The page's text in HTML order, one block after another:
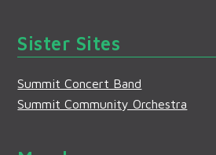
c
e
b
o
s
t
a
g
Sister Sites
Summit Concert Band
Summit Community Orchestra